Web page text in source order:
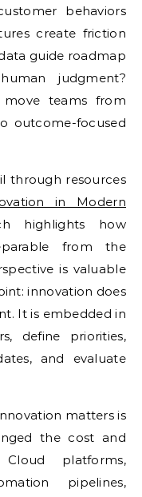
behaviors
create friction
guide roadmap
judgment?
teams from
outcome-focused
through resources
in Modern
highlights how
from the
is valuable
innovation does
It is embedded in
define priorities,
and evaluate
matters is
the cost and
platforms,
pipelines,